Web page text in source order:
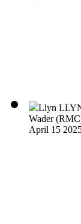
Llyn
Wader
April 15